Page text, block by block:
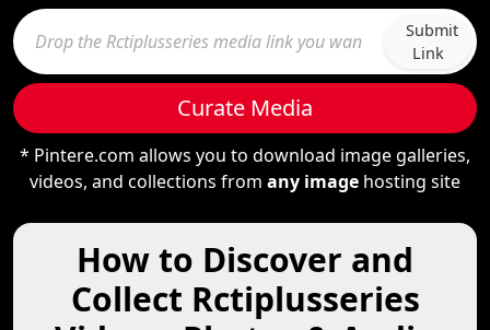
Submit
Link
Curate Media
* Pintere.com allows you to download image galleries,
videos, and collections from any image hosting site
How to Discover and
Collect Rctiplusseries